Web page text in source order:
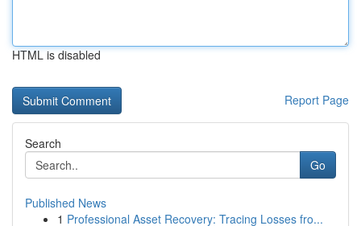
HTML is disabled
Report Page
Search
Go
Published News
1 Professional Asset Recovery: Tracing Losses fro...